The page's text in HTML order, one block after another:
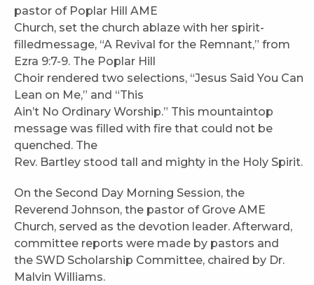
pastor of Poplar Hill AME
Church, set the church ablaze with her spirit-
filledmessage, “A Revival for the Remnant,” from
Ezra 9:7-9. The Poplar Hill
Choir rendered two selections, “Jesus Said You Can
Lean on Me,” and “This
Ain’t No Ordinary Worship.” This mountaintop
message was filled with fire that could not be
quenched. The
Rev. Bartley stood tall and mighty in the Holy Spirit.
On the Second Day Morning Session, the
Reverend Johnson, the pastor of Grove AME
Church, served as the devotion leader. Afterward,
committee reports were made by pastors and
the SWD Scholarship Committee, chaired by Dr.
Malvin Williams.